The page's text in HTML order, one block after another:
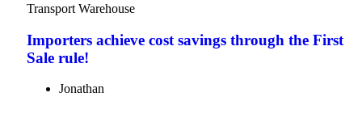
Transport Warehouse
Importers achieve cost savings through the First
Sale rule!
Jonathan